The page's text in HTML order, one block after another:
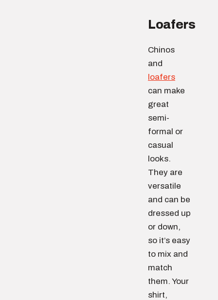
Loafers
Chinos
and
loafers
can make
great
semi-
formal or
casual
looks.
They are
versatile
and can be
dressed up
or down,
so it’s easy
to mix and
match
them. Your
shirt,